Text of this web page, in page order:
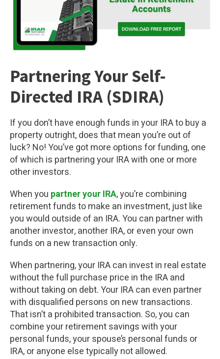
Partnering Your Self-
Directed IRA (SDIRA)
If you don’t have enough funds in your IRA to buy a
property outright, does that mean you’re out of
luck? No! You’ve got more options for funding, one
of which is partnering your IRA with one or more
other investors.
When you partner your IRA, you’re combining
retirement funds to make an investment, just like
you would outside of an IRA. You can partner with
another investor, another IRA, or even your own
funds on a new transaction only.
When partnering, your IRA can invest in real estate
without the full purchase price in the IRA and
without taking on debt. Your IRA can even partner
with disqualified persons on new transactions.
That isn’t a prohibited transaction. So, you can
combine your retirement savings with your
personal funds, your spouse’s personal funds or
IRA, or anyone else typically not allowed.